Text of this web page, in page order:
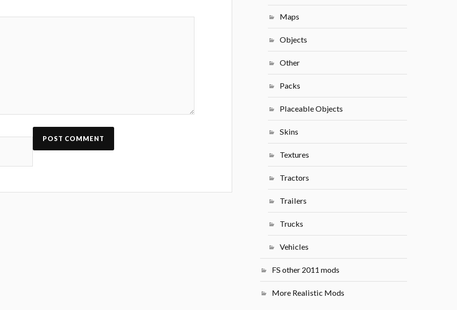
Maps
Objects
Other
Packs
Placeable Objects
Skins
Textures
Tractors
Trailers
Trucks
Vehicles
FS other 2011 mods
More Realistic Mods